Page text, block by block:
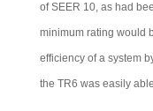
of SEER 10, as had
minimum rating would
efficiency of a system
the TR6 was easily